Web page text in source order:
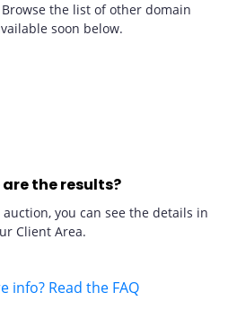
the list of other domain
soon below.
are the results?
you can see the details in
Client Area.
info? Read the FAQ